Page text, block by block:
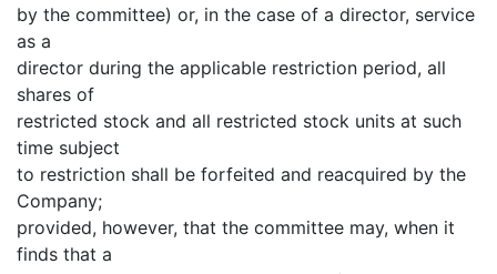
by the committee) or, in the case of a director, service
as a
director during the applicable restriction period, all
shares of
restricted stock and all restricted stock units at such
time subject
to restriction shall be forfeited and reacquired by the
Company;
provided, however, that the committee may, when it
finds that a